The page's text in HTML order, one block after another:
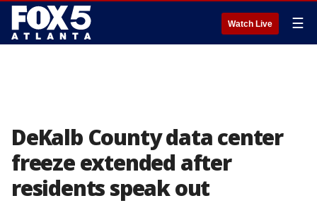
Watch Live ☰
DeKalb County data center
freeze extended after
residents speak out